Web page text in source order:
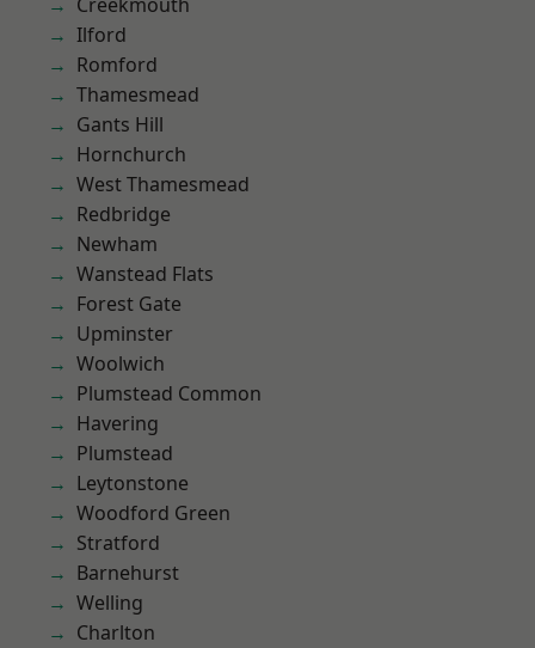
Ilford
Romford
Thamesmead
Gants Hill
Hornchurch
West Thamesmead
Redbridge
Newham
Wanstead Flats
Forest Gate
Upminster
Woolwich
Plumstead Common
Havering
Plumstead
Leytonstone
Woodford Green
Stratford
Barnehurst
Welling
Charlton